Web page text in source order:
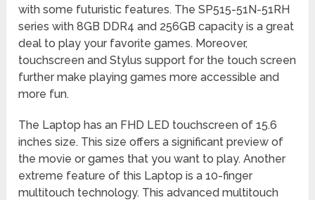
with some futuristic features. The SP515-51N-51RH
series with 8GB DDR4 and 256GB capacity is a great
deal to play your favorite games. Moreover,
touchscreen and Stylus support for the touch screen
further make playing games more accessible and
more fun.
The Laptop has an FHD LED touchscreen of 15.6
inches size. This size offers a significant preview of
the movie or games that you want to play. Another
extreme feature of this Laptop is a 10-finger
multitouch technology. This advanced multitouch